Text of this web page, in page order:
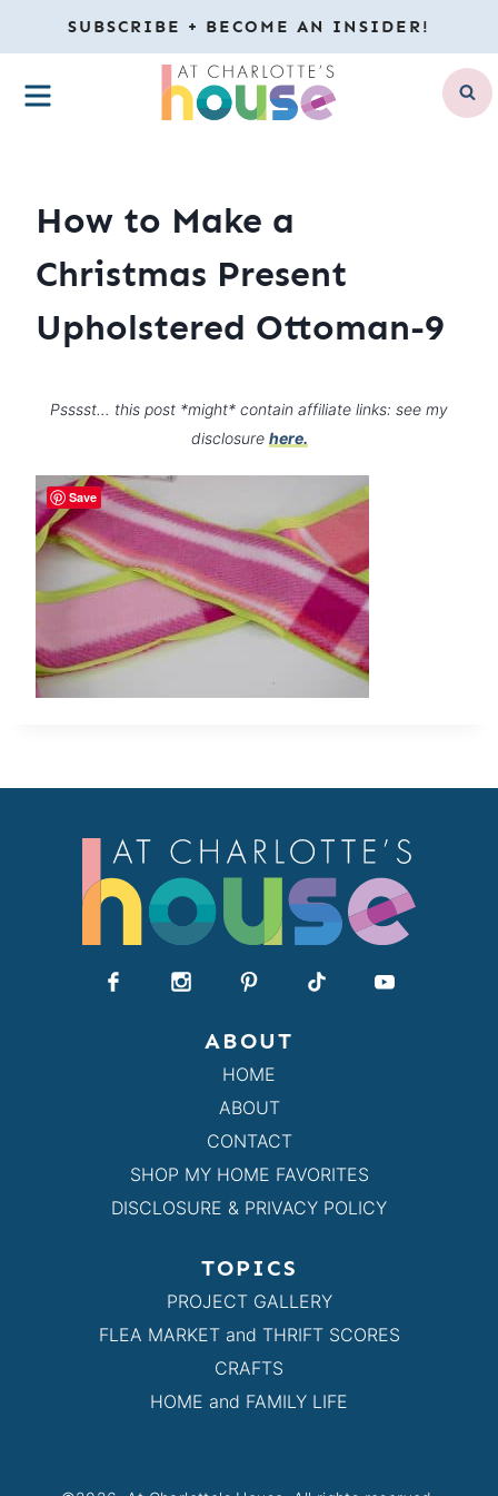
to
content
SUBSCRIBE + BECOME AN INSIDER!
MENU
How to Make a
Christmas Present
Upholstered Ottoman-9
Psssst… this post *might* contain affiliate links: see my
disclosure here.
ABOUT
HOME
ABOUT
CONTACT
SHOP MY HOME FAVORITES
DISCLOSURE & PRIVACY POLICY
TOPICS
PROJECT GALLERY
FLEA MARKET and THRIFT SCORES
CRAFTS
HOME and FAMILY LIFE
Save